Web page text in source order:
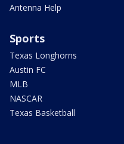
Antenna Help
Sports
Texas Longhorns
Austin FC
MLB
NASCAR
Texas Basketball